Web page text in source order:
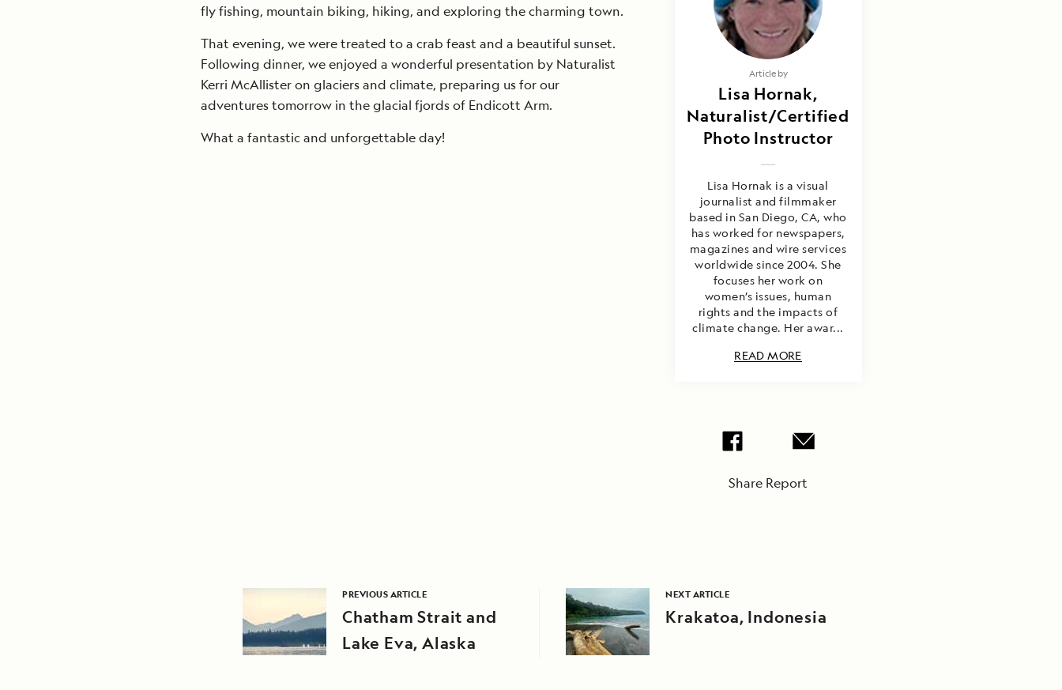
fly fishing, mountain biking, hiking, and exploring the charming town.
That evening, we were treated to a crab feast and a beautiful sunset.
Following dinner, we enjoyed a wonderful presentation by Naturalist
Kerri McAllister on glaciers and climate, preparing us for our
adventures tomorrow in the glacial fjords of Endicott Arm.
What a fantastic and unforgettable day!
Article by
Lisa Hornak,
Naturalist/Certified
Photo Instructor
Lisa Hornak is a visual
journalist and filmmaker
based in San Diego, CA, who
has worked for newspapers,
magazines and wire services
worldwide since 2004. She
focuses her work on
women’s issues, human
rights and the impacts of
climate change. Her awar...
READ MORE
Share Report
PREVIOUS ARTICLE
Chatham Strait and
Lake Eva, Alaska
NEXT ARTICLE
Krakatoa, Indonesia